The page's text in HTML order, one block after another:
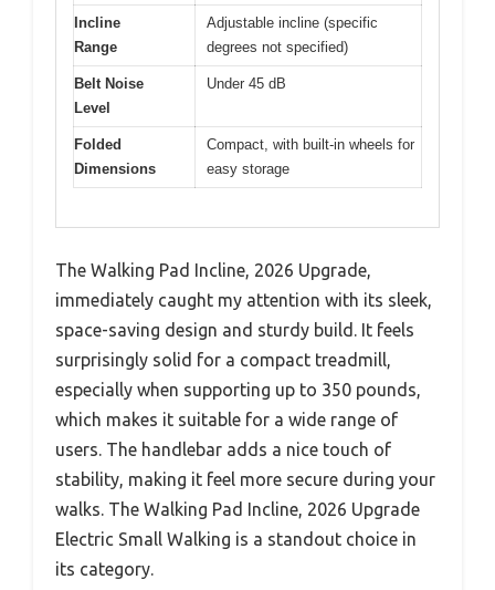
Incline
Range
Adjustable incline (specific
degrees not specified)
Belt Noise
Level
Under 45 dB
Folded
Dimensions
Compact, with built-in wheels for
easy storage
The Walking Pad Incline, 2026 Upgrade,
immediately caught my attention with its sleek,
space-saving design and sturdy build. It feels
surprisingly solid for a compact treadmill,
especially when supporting up to 350 pounds,
which makes it suitable for a wide range of
users. The handlebar adds a nice touch of
stability, making it feel more secure during your
walks. The Walking Pad Incline, 2026 Upgrade
Electric Small Walking is a standout choice in
its category.